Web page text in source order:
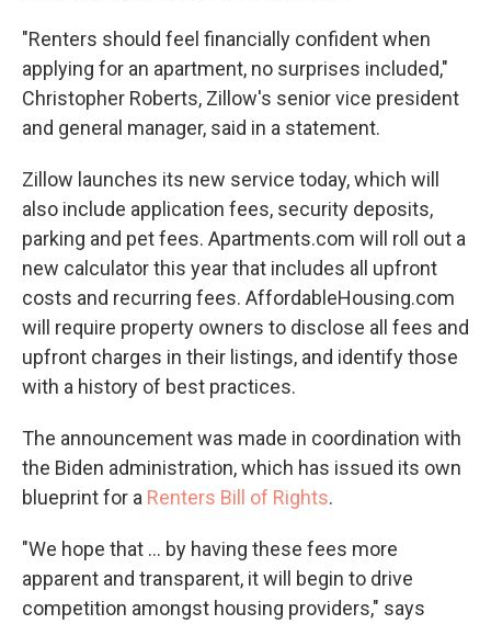
"Renters should feel financially confident when
applying for an apartment, no surprises included,"
Christopher Roberts, Zillow's senior vice president
and general manager, said in a statement.
Zillow launches its new service today, which will
also include application fees, security deposits,
parking and pet fees. Apartments.com will roll out a
new calculator this year that includes all upfront
costs and recurring fees. AffordableHousing.com
will require property owners to disclose all fees and
upfront charges in their listings, and identify those
with a history of best practices.
The announcement was made in coordination with
the Biden administration, which has issued its own
blueprint for a Renters Bill of Rights.
"We hope that ... by having these fees more
apparent and transparent, it will begin to drive
competition amongst housing providers," says